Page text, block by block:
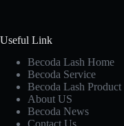
Useful Link
Becoda Lash Home
Becoda Service
Becoda Lash Product
About US
Becoda News